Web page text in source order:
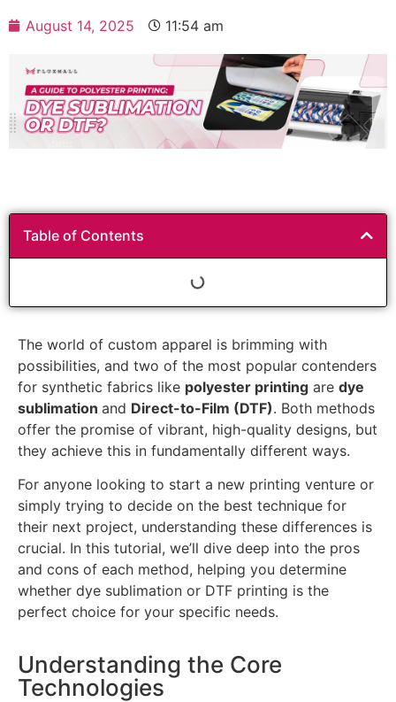
August 14, 2025 11:54 am
Table of Contents
The world of custom apparel is brimming with
possibilities, and two of the most popular contenders
for synthetic fabrics like polyester printing are dye
sublimation and Direct-to-Film (DTF). Both methods
offer the promise of vibrant, high-quality designs, but
they achieve this in fundamentally different ways.
For anyone looking to start a new printing venture or
simply trying to decide on the best technique for
their next project, understanding these differences is
crucial. In this tutorial, we’ll dive deep into the pros
and cons of each method, helping you determine
whether dye sublimation or DTF printing is the
perfect choice for your specific needs.
Understanding the Core
Technologies